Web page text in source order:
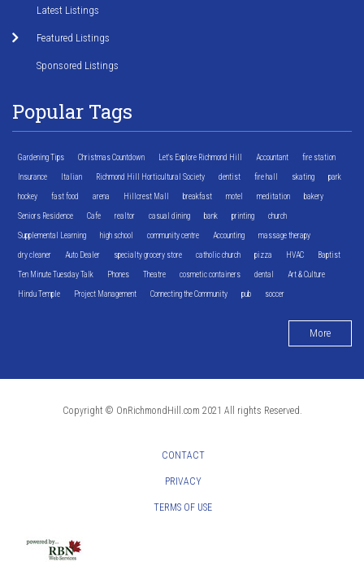
Latest Listings
Featured Listings
Sponsored Listings
Popular Tags
Gardening Tips Christmas Countdown Let's Explore Richmond Hill Accountant fire station
Insurance Italian Richmond Hill Horticultural Society dentist fire hall skating park
hockey fast food arena Hillcrest Mall breakfast motel meditation bakery
Seniors Residence Cafe realtor casual dining bank printing church
Supplemental Learning high school community centre Accounting massage therapy
dry cleaner Auto Dealer specialty grocery store catholic church pizza HVAC Baptist
Ten Minute Tuesday Talk Phones Theatre cosmetic containers dental Art & Culture
Hindu Temple Project Management Connecting the Community pub soccer
More
Copyright © OnRichmondHill.com 2021 All rights Reserved.
CONTACT
PRIVACY
TERMS OF USE